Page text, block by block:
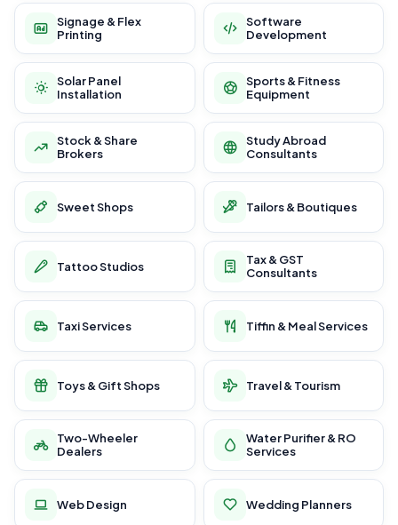
Signage & Flex
Printing
Software
Development
Solar Panel
Installation
Sports & Fitness
Equipment
Stock & Share
Brokers
Study Abroad
Consultants
Sweet Shops Tailors & Boutiques
Tattoo Studios
Tax & GST
Consultants
Taxi Services Tiffin & Meal Services
Toys & Gift Shops Travel & Tourism
Two-Wheeler
Dealers
Water Purifier & RO
Services
Web Design Wedding Planners